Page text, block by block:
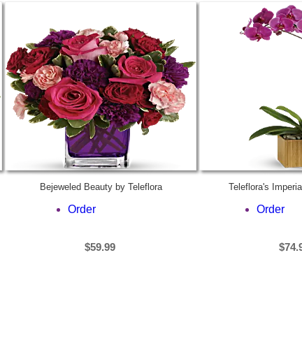
Bejeweled Beauty by Teleflora
Order
$59.99
Teleflora's
Order